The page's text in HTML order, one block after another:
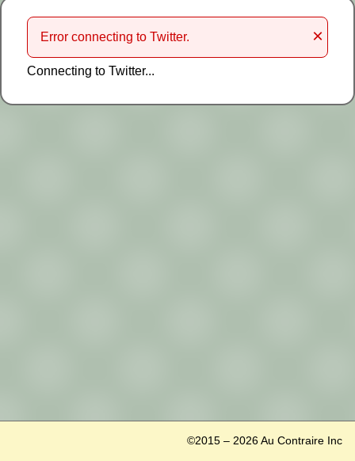
×
Error connecting to Twitter.
Connecting to Twitter...
©2015 – 2026 Au Contraire Inc